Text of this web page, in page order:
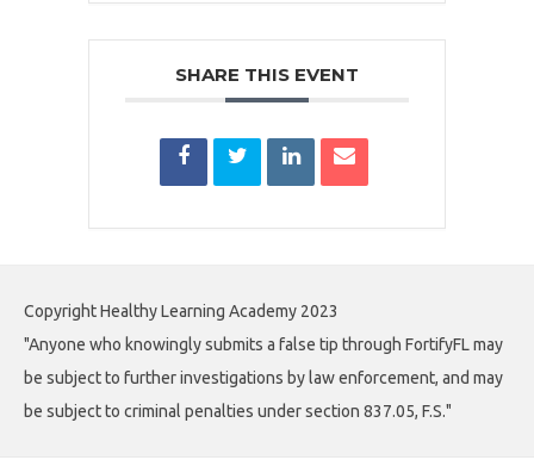
SHARE THIS EVENT
Copyright Healthy Learning Academy 2023
"Anyone who knowingly submits a false tip through FortifyFL may
be subject to further investigations by law enforcement, and may
be subject to criminal penalties under section 837.05, F.S."